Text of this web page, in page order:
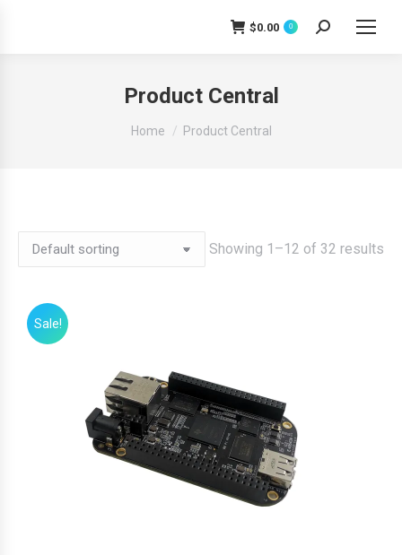
$0.00 0 Search:
Product Central
You are here:
Home Product Central
Showing 1–12 of 32 results
Sale!